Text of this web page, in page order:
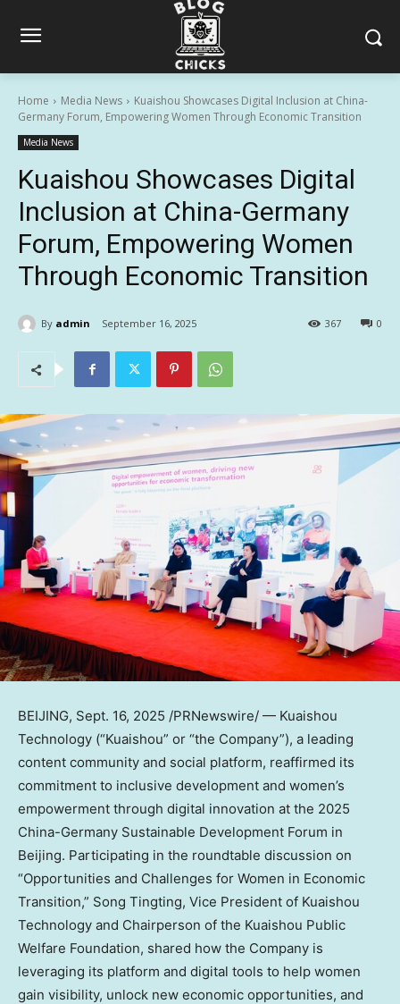
Home Media News
Kuaishou Showcases Digital Inclusion at China-
Germany Forum, Empowering Women Through Economic Transition
Media News
Kuaishou Showcases Digital
Inclusion at China-Germany
Forum, Empowering Women
Through Economic Transition
By admin September 16, 2025 0
367
BEIJING, Sept. 16, 2025 /PRNewswire/ — Kuaishou
Technology (“Kuaishou” or “the Company”), a leading
content community and social platform, reaffirmed its
commitment to inclusive development and women’s
empowerment through digital innovation at the 2025
China-Germany Sustainable Development Forum in
Beijing. Participating in the roundtable discussion on
“Opportunities and Challenges for Women in Economic
Transition,” Song Tingting, Vice President of Kuaishou
Technology and Chairperson of the Kuaishou Public
Welfare Foundation, shared how the Company is
leveraging its platform and digital tools to help women
gain visibility, unlock new economic opportunities, and